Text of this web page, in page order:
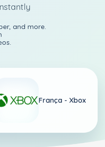
and more.
França - Xbox